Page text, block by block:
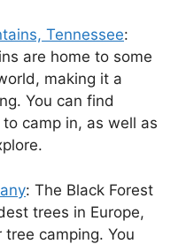
Tennessee:
are home to some
making it a
You can find
camp in, as well as
: The Black Forest
trees in Europe,
camping. You